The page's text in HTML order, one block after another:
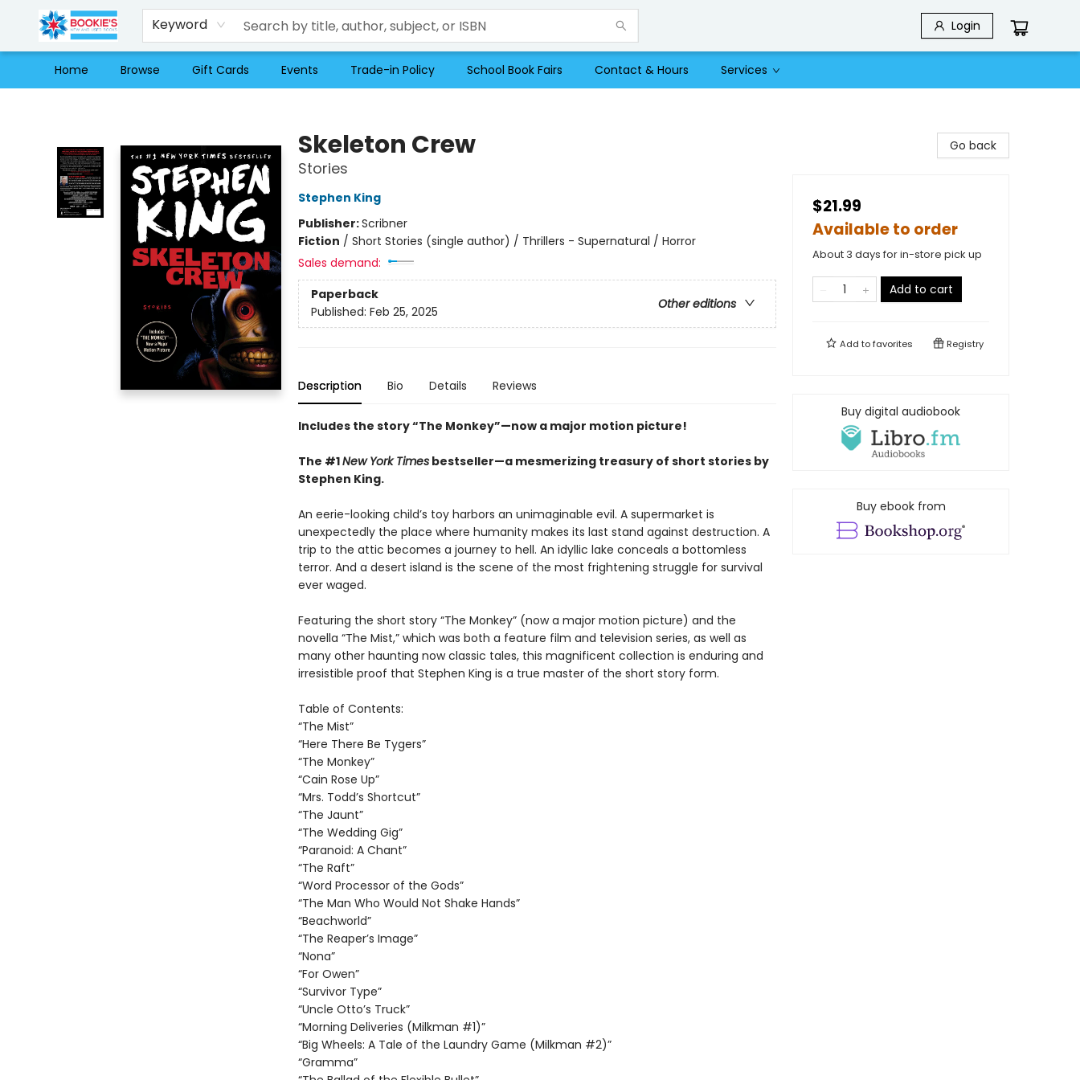
Keyword Login
Home Browse Gift Cards Events Trade-in Policy School Book Fairs Contact & Hours Services
Skeleton Crew
Stories
Stephen King
Publisher:Scribner
Fiction / Short Stories (single author) / Thrillers - Supernatural / Horror
Sales demand:
Paperback
Other editions
Published: Feb 25, 2025
Description Bio Details Reviews
Includes the story “The Monkey”—now a major motion picture!
The #1New York Timesbestseller—a mesmerizing treasury of short stories by
Stephen King.
An eerie-looking child’s toy harbors an unimaginable evil. A supermarket is
unexpectedly the place where humanity makes its last stand against destruction. A
trip to the attic becomes a journey to hell. An idyllic lake conceals a bottomless
terror. And a desert island is the scene of the most frightening struggle for survival
ever waged.
Featuring the short story “The Monkey” (now a major motion picture) and the
novella “The Mist,” which was both a feature film and television series, as well as
many other haunting now classic tales, this magnificent collection is enduring and
irresistible proof that Stephen King is a true master of the short story form.
Table of Contents:
“The Mist”
“Here There Be Tygers”
“The Monkey”
“Cain Rose Up”
“Mrs. Todd’s Shortcut”
“The Jaunt”
“The Wedding Gig”
“Paranoid: A Chant”
“The Raft”
“Word Processor of the Gods”
“The Man Who Would Not Shake Hands”
“Beachworld”
“The Reaper’s Image”
“Nona”
“For Owen”
“Survivor Type”
“Uncle Otto’s Truck”
“Morning Deliveries (Milkman #1)”
“Big Wheels: A Tale of the Laundry Game (Milkman #2)”
“Gramma”
Go back
$21.99
Available to order
About 3 days for in-store pick up
Add to cart
Add tofavorites Registry
Buy digital audiobook
Buy ebook from